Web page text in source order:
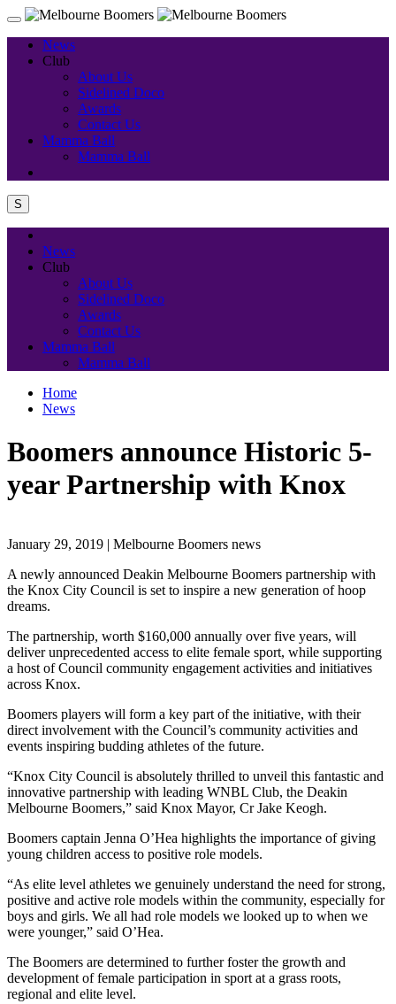
News
Club
About Us
Sidelined Doco
Awards
Contact Us
Mamma Ball
Mamma Ball
S
News
Club
About Us
Sidelined Doco
Awards
Contact Us
Mamma Ball
Mamma Ball
Home
News
Boomers announce Historic 5-
year Partnership with Knox
January 29, 2019 | Melbourne Boomers news
A newly announced Deakin Melbourne Boomers partnership with
the Knox City Council is set to inspire a new generation of hoop
dreams.
The partnership, worth $160,000 annually over five years, will
deliver unprecedented access to elite female sport, while supporting
a host of Council community engagement activities and initiatives
across Knox.
Boomers players will form a key part of the initiative, with their
direct involvement with the Council’s community activities and
events inspiring budding athletes of the future.
“Knox City Council is absolutely thrilled to unveil this fantastic and
innovative partnership with leading WNBL Club, the Deakin
Melbourne Boomers,” said Knox Mayor, Cr Jake Keogh.
Boomers captain Jenna O’Hea highlights the importance of giving
young children access to positive role models.
“As elite level athletes we genuinely understand the need for strong,
positive and active role models within the community, especially for
boys and girls. We all had role models we looked up to when we
were younger,” said O’Hea.
The Boomers are determined to further foster the growth and
development of female participation in sport at a grass roots,
regional and elite level.